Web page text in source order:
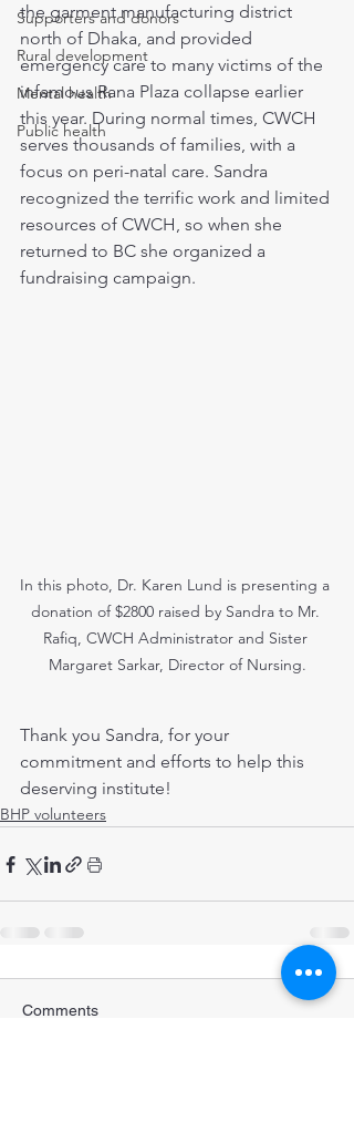
Supporters and donors
Rural development
Mental health
Public health
the garment manufacturing district
north of Dhaka, and provided
emergency care to many victims of the
infamous Rana Plaza collapse earlier
this year. During normal times, CWCH
serves thousands of families, with a
focus on peri-natal care. Sandra
recognized the terrific work and limited
resources of CWCH, so when she
returned to BC she organized a
fundraising campaign.
In this photo, Dr. Karen Lund is presenting a
donation of $2800 raised by Sandra to Mr.
Rafiq, CWCH Administrator and Sister
Margaret Sarkar, Director of Nursing.
Thank you Sandra, for your
commitment and efforts to help this
deserving institute!
BHP volunteers
Comments